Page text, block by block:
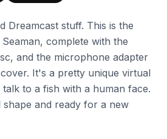
Dreamcast stuff. This is the
complete with the
and the microphone adapter
It's a pretty unique virtual
to a fish with a human face.
shape and ready for a new